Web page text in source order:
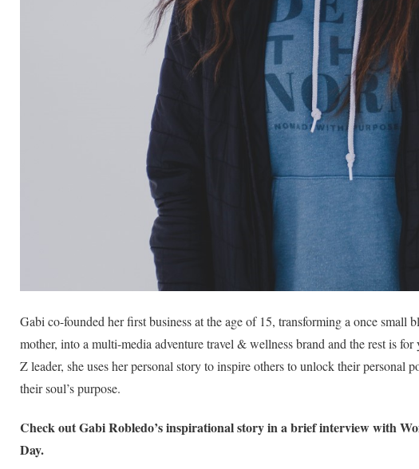
Gabi co-founded her first business at the age of 15, transforming a once
mother, into a multi-media adventure travel & wellness brand and the rest is for
Z leader, she uses her personal story to inspire others to unlock their personal
their soul’s purpose.
Check out Gabi Robledo’s inspirational story in a brief interview with
Day.